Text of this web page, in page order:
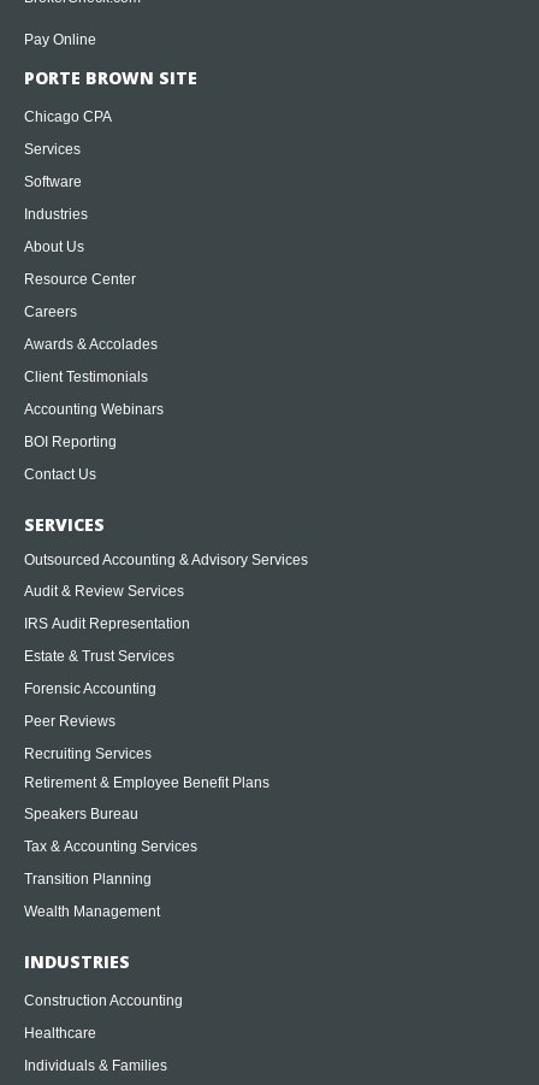
Pay Online
PORTE BROWN SITE
Chicago CPA
Services
Software
Industries
About Us
Resource Center
Careers
Awards & Accolades
Client Testimonials
Accounting Webinars
BOI Reporting
Contact Us
SERVICES
Outsourced Accounting & Advisory Services
Audit & Review Services
IRS Audit Representation
Estate & Trust Services
Forensic Accounting
Peer Reviews
Recruiting Services
Retirement & Employee Benefit Plans
Speakers Bureau
Tax & Accounting Services
Transition Planning
Wealth Management
INDUSTRIES
Construction Accounting
Healthcare
Individuals & Families